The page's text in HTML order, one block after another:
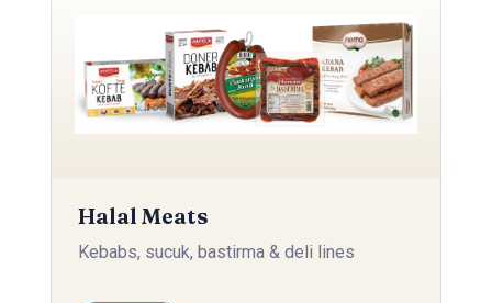
Halal Meats
Kebabs, sucuk, bastirma & deli lines